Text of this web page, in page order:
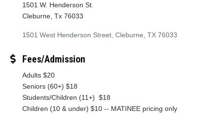
1501 W. Henderson St.
Cleburne, Tx 76033
1501 West Henderson Street Cleburne TX 76033
Fees/Admission
Adults $20
Seniors (60+) $18
Students/Children (11+) $18
Children (10 & under) $10 -- MATINEE pricing only